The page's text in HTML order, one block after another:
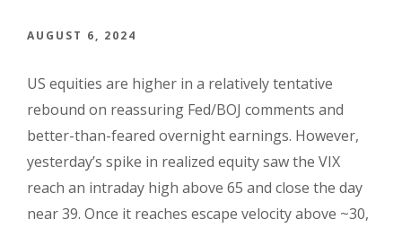
AUGUST 6, 2024
US equities are higher in a relatively tentative
rebound on reassuring Fed/BOJ comments and
better-than-feared overnight earnings. However,
yesterday’s spike in realized equity saw the VIX
reach an intraday high above 65 and close the day
near 39. Once it reaches escape velocity above ~30,